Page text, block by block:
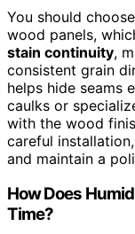
You should
wood panels,
stain continuity,
consistent grain
helps hide seams
caulks or
with the wood
careful
and maintain a
How Does
Time?